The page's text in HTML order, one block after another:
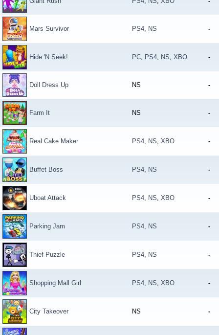
Mars Survivor PS4, NS -
Hide 'N Seek! PC, PS4, NS, XBO -
Doll Dress Up NS -
Farm It NS -
Real Cake Maker PS4, NS, XBO -
Buffet Boss PS4, NS -
Uboat Attack PS4, NS, XBO -
Parking Jam PS4, NS -
Thief Puzzle PS4, NS -
Shopping Mall Girl PS4, NS, XBO -
City Takeover NS -